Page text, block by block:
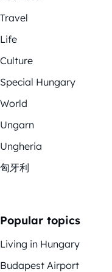
Travel
Life
Culture
Special Hungary
World
Ungarn
Ungheria
匈牙利
Popular topics
Living in Hungary
Budapest Airport